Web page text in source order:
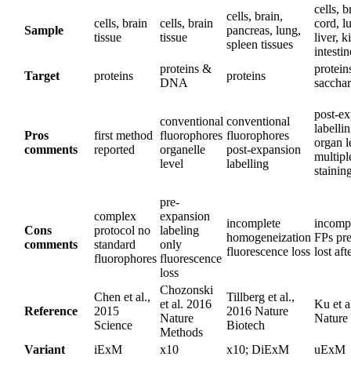
Sample
cells, brain
tissue
cells, brain
tissue
cells, brain,
pancreas, lung,
spleen tissues
cells,
cord,
liver,
Target
proteins
proteins &
DNA
proteins
Pros
comments
first method
reported
conventional
fluorophores
organelle
level
conventional
fluorophores
post-expansion
labelling
post-
organ
Cons
comments
complex
protocol no
standard
fluorophores
pre-
expansion
labeling
only
fluorescence
loss
incomplete
homogeneization
fluorescence loss
FPs
lost
Reference
Chen et al.,
2015
Science
Chozonski
et al. 2016
Nature
Methods
Tillberg et al.,
2016 Nature
Biotech
Ku et
Variant iExM x10 x10; DiExM uExM